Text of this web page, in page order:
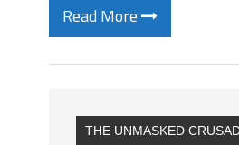
Read More
THE UNMASKED